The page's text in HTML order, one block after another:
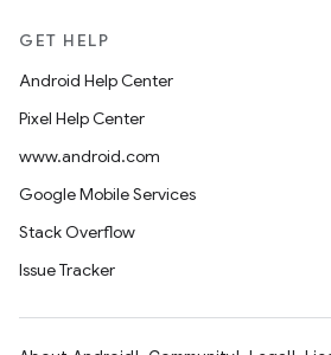
GET HELP
Android Help Center
Pixel Help Center
www.android.com
Google Mobile Services
Stack Overflow
Issue Tracker